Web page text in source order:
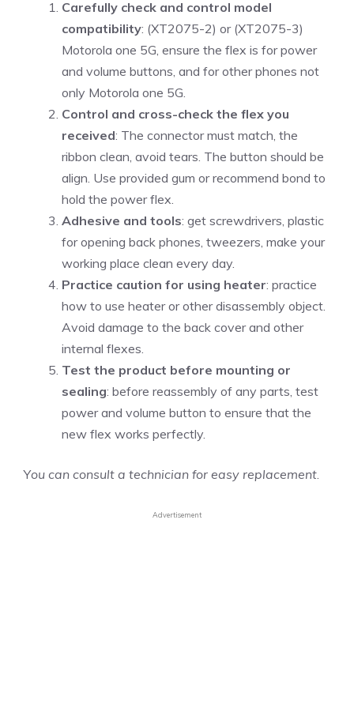
Carefully check and control model
compatibility: (XT2075-2) or (XT2075-3)
Motorola one 5G, ensure the flex is for power
and volume buttons, and for other phones not
only Motorola one 5G.
Control and cross-check the flex you
received: The connector must match, the
ribbon clean, avoid tears. The button should be
align. Use provided gum or recommend bond to
hold the power flex.
Adhesive and tools: get screwdrivers, plastic
for opening back phones, tweezers, make your
working place clean every day.
Practice caution for using heater: practice
how to use heater or other disassembly object.
Avoid damage to the back cover and other
internal flexes.
Test the product before mounting or
sealing: before reassembly of any parts, test
power and volume button to ensure that the
new flex works perfectly.
You can consult a technician for easy replacement.
Advertisement